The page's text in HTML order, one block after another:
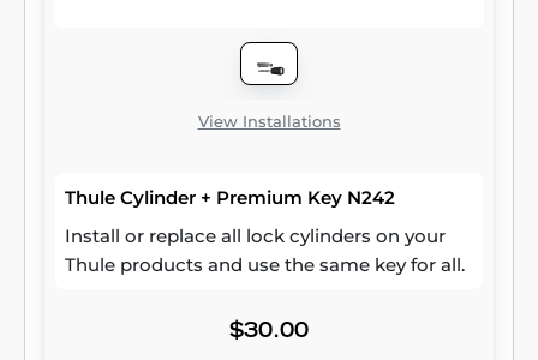
View Installations
Thule Cylinder + Premium Key N242
Install or replace all lock cylinders on your
Thule products and use the same key for all.
$30.00